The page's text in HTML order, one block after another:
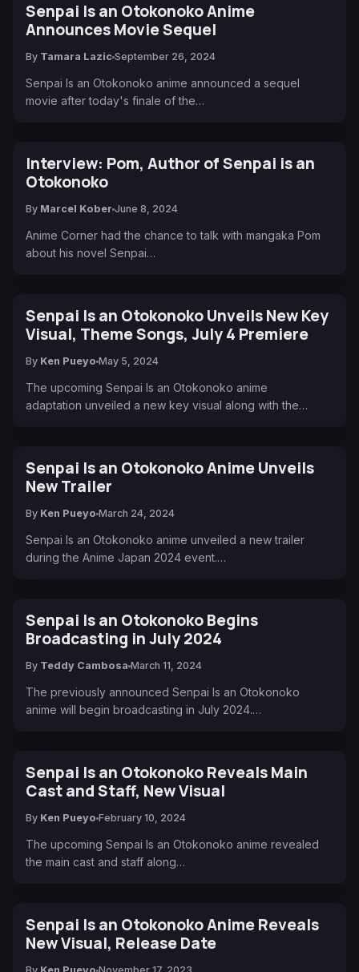
Senpai Is an Otokonoko Anime
Announces Movie Sequel
By Tamara Lazic September 26, 2024
Senpai Is an Otokonoko anime announced a sequel
movie after today's finale of the…
Interview: Pom, Author of Senpai is an
Otokonoko
By Marcel Kober June 8, 2024
Anime Corner had the chance to talk with mangaka Pom
about his novel Senpai…
Senpai Is an Otokonoko Unveils New Key
Visual, Theme Songs, July 4 Premiere
By Ken Pueyo May 5, 2024
The upcoming Senpai Is an Otokonoko anime
adaptation unveiled a new key visual along with the…
Senpai Is an Otokonoko Anime Unveils
New Trailer
By Ken Pueyo March 24, 2024
Senpai Is an Otokonoko anime unveiled a new trailer
during the Anime Japan 2024 event.…
Senpai Is an Otokonoko Begins
Broadcasting in July 2024
By Teddy Cambosa March 11, 2024
The previously announced Senpai Is an Otokonoko
anime will begin broadcasting in July 2024.…
Senpai Is an Otokonoko Reveals Main
Cast and Staff, New Visual
By Ken Pueyo February 10, 2024
The upcoming Senpai Is an Otokonoko anime revealed
the main cast and staff along…
Senpai Is an Otokonoko Anime Reveals
New Visual, Release Date